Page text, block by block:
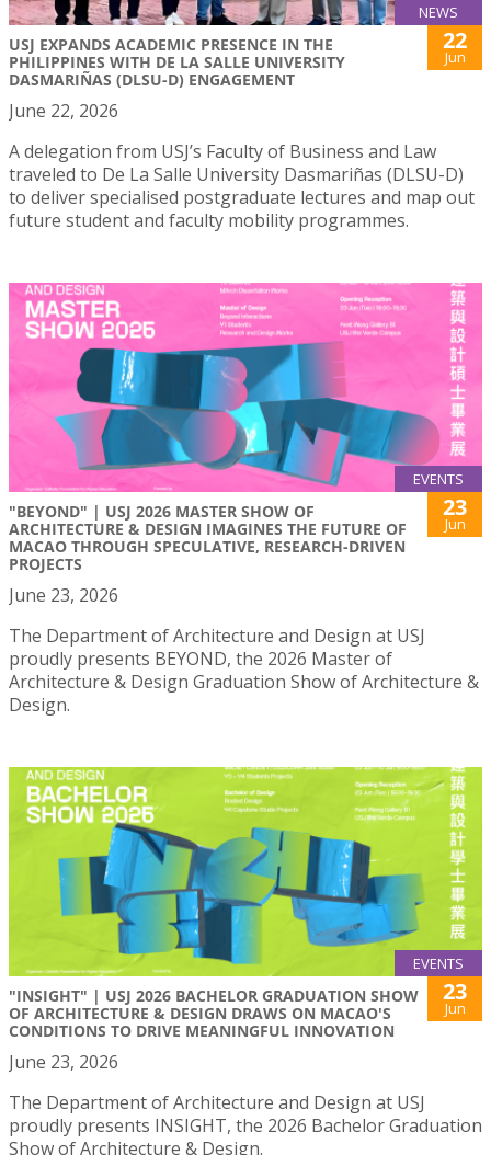
NEWS
USJ EXPANDS ACADEMIC PRESENCE IN THE
PHILIPPINES WITH DE LA SALLE UNIVERSITY
DASMARIÑAS (DLSU-D) ENGAGEMENT
22
Jun
June 22, 2026
A delegation from USJ’s Faculty of Business and Law
traveled to De La Salle University Dasmariñas (DLSU-D)
to deliver specialised postgraduate lectures and map out
future student and faculty mobility programmes.
EVENTS
"BEYOND" | USJ 2026 MASTER SHOW OF
ARCHITECTURE & DESIGN IMAGINES THE FUTURE OF
MACAO THROUGH SPECULATIVE, RESEARCH-DRIVEN
PROJECTS
23
Jun
June 23, 2026
The Department of Architecture and Design at USJ
proudly presents BEYOND, the 2026 Master of
Architecture & Design Graduation Show of Architecture &
Design.
EVENTS
"INSIGHT" | USJ 2026 BACHELOR GRADUATION SHOW
OF ARCHITECTURE & DESIGN DRAWS ON MACAO'S
CONDITIONS TO DRIVE MEANINGFUL INNOVATION
23
Jun
June 23, 2026
The Department of Architecture and Design at USJ
proudly presents INSIGHT, the 2026 Bachelor Graduation
Show of Architecture & Design.